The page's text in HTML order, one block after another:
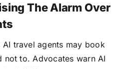
The Alarm Over
travel agents may book
not to. Advocates warn AI